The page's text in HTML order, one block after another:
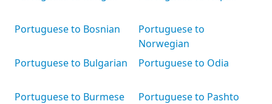
Portuguese to Bosnian
Portuguese to Bulgarian
Portuguese to Burmese
Portuguese to
Norwegian
Portuguese to Odia
Portuguese to Pashto